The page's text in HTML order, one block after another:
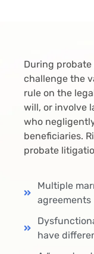
During
challenge the
rule on the
will, or involve
who
beneficiaries.
probate
Multiple
agreements
have